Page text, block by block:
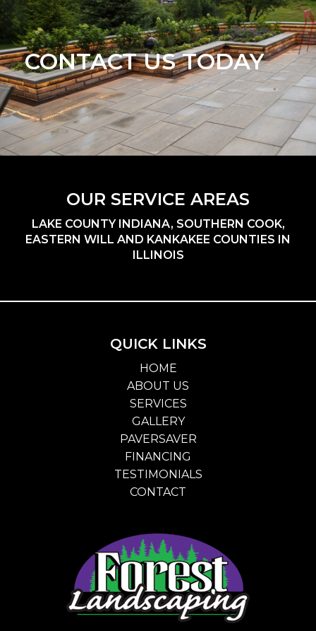
CONTACT US TODAY
OUR SERVICE AREAS
LAKE COUNTY INDIANA, SOUTHERN COOK,
EASTERN WILL AND KANKAKEE COUNTIES IN
ILLINOIS
QUICK LINKS
HOME
ABOUT US
SERVICES
GALLERY
PAVERSAVER
FINANCING
TESTIMONIALS
CONTACT